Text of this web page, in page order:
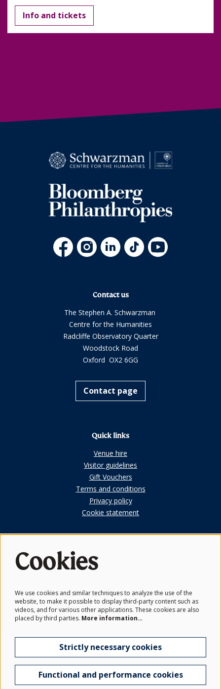
Info and tickets
Contact us
The Stephen A. Schwarzman
Centre for the Humanities
Radcliffe Observatory Quarter
Woodstock Road
Oxford OX2 6GG
Contact page
Quick links
Venue hire
Visitor guidelines
Gift Vouchers
Terms and conditions
Privacy policy
Cookie statement
First Look
Get the latest news from the Schwarzman Centre and be the
first to hear before events go on sale.
Subscribe
© Schwarzman Centre for the Humanities
Cookies
We use cookies and similar techniques to analyze the use of the
website, to make it possible to display third-party content such as
videos, and for various other applications. These cookies are also
placed by third parties. More information…
Strictly necessary cookies
Functional and performance cookies